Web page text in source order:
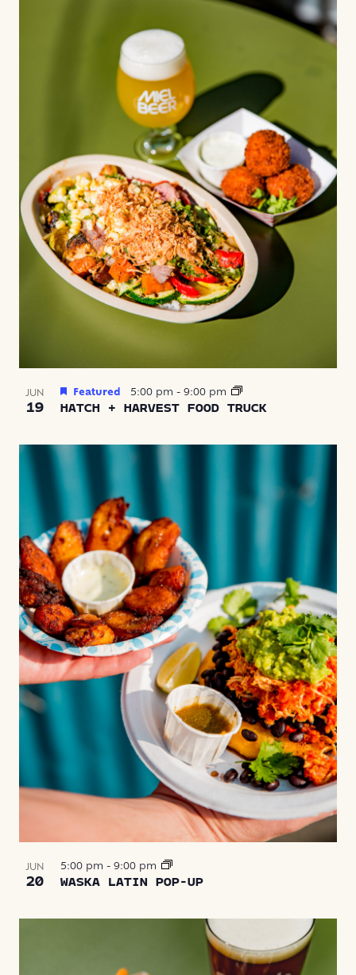
JUN
19 HATCH + HARVEST FOOD TRUCK
Featured 5:00 pm - 9:00 pm
JUN
20 WASKA LATIN POP-UP
5:00 pm - 9:00 pm